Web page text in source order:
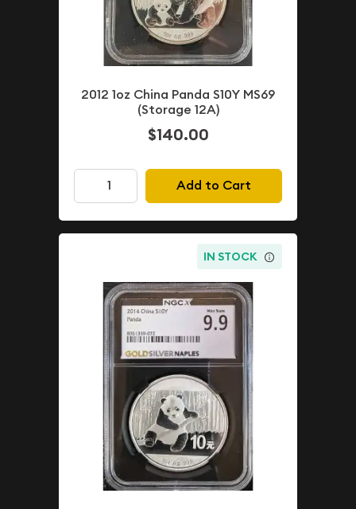
2012 1oz China Panda S10Y MS69
(Storage 12A)
$140.00
Add to Cart
IN STOCK